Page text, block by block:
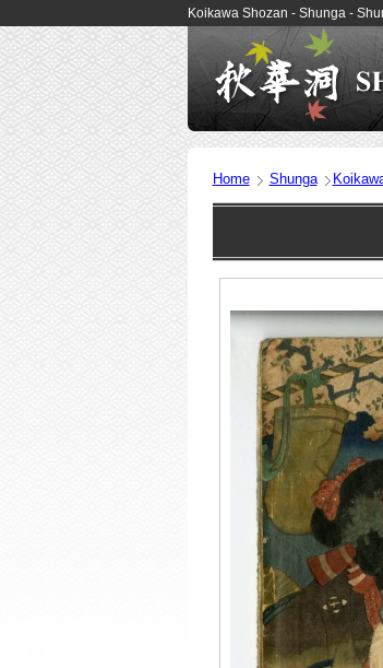
Koikawa Shozan - Shunga -
Home Shunga